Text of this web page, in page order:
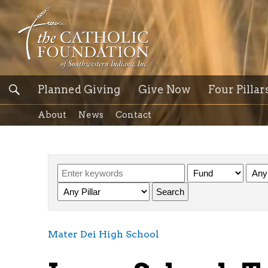
Planned Giving Give Now Four
About News Contact
Mater Dei High School